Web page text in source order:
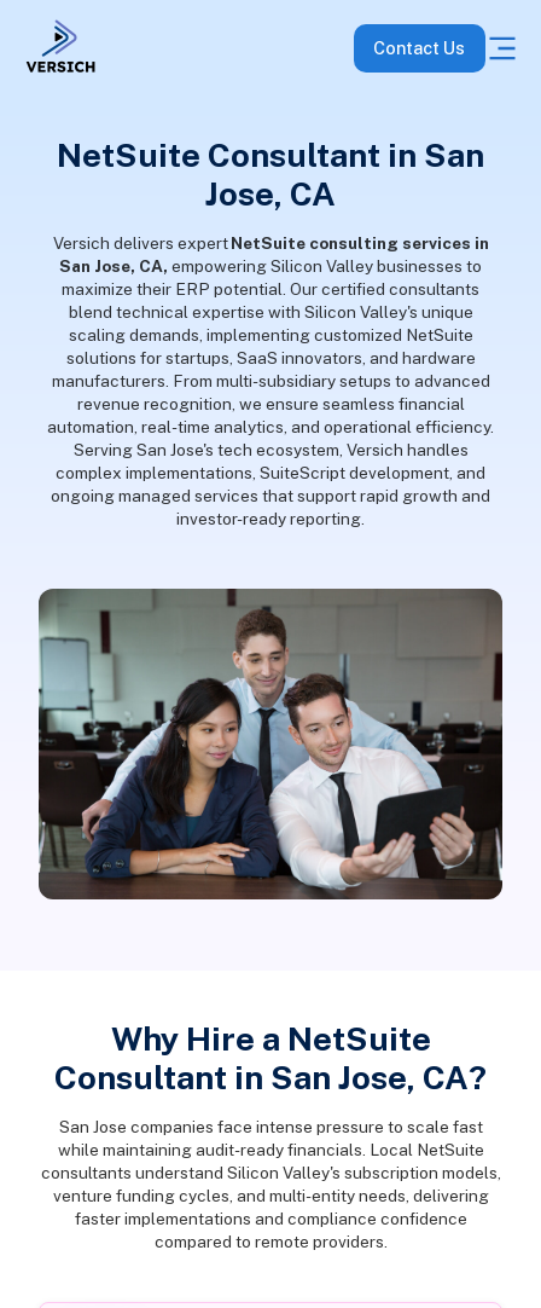
Contact Us
NetSuite Consultant in San
Jose, CA
Versich delivers expertNetSuite consulting services in
San Jose, CA, empowering Silicon Valley businesses to
maximize their ERP potential. Our certified consultants
blend technical expertise with Silicon Valley's unique
scaling demands, implementing customized NetSuite
solutions for startups, SaaS innovators, and hardware
manufacturers. From multi-subsidiary setups to advanced
revenue recognition, we ensure seamless financial
automation, real-time analytics, and operational efficiency.
Serving San Jose's tech ecosystem, Versich handles
complex implementations, SuiteScript development, and
ongoing managed services that support rapid growth and
investor-ready reporting.
Why Hire a NetSuite
Consultant in San Jose, CA?
San Jose companies face intense pressure to scale fast
while maintaining audit-ready financials. Local NetSuite
consultants understand Silicon Valley's subscription models,
venture funding cycles, and multi-entity needs, delivering
faster implementations and compliance confidence
compared to remote providers.